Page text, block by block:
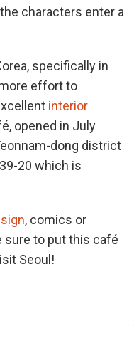
characters enter a
specifically in
effort to
interior
opened in July
dong district
20 which is
, comics or
sure to put this café
Seoul!